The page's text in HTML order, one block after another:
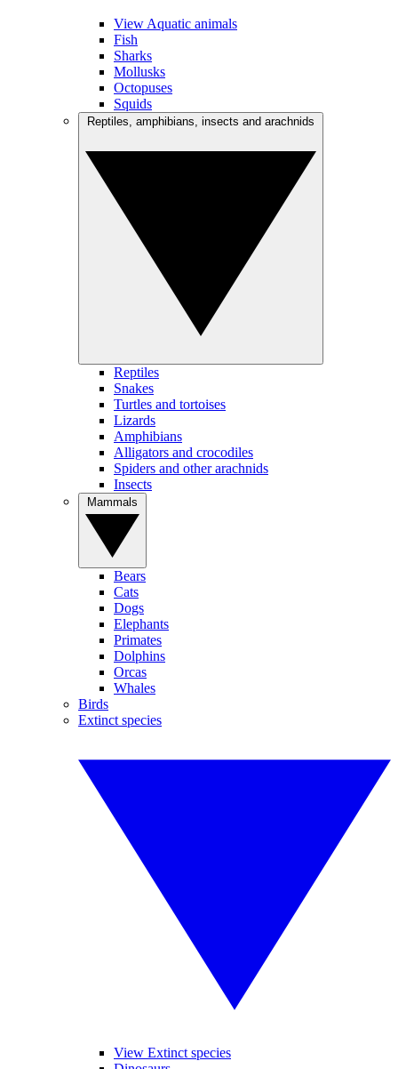
View Aquatic animals
Fish
Sharks
Mollusks
Octopuses
Squids
Reptiles
Snakes
Turtles and tortoises
Lizards
Amphibians
Alligators and crocodiles
Spiders and other arachnids
Insects
Bears
Cats
Dogs
Elephants
Primates
Dolphins
Orcas
Whales
Birds
Extinct species
View Extinct species